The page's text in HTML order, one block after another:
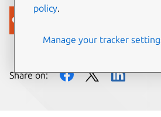
on 10 August 2017
Share on:
policy.
Manage your tracker